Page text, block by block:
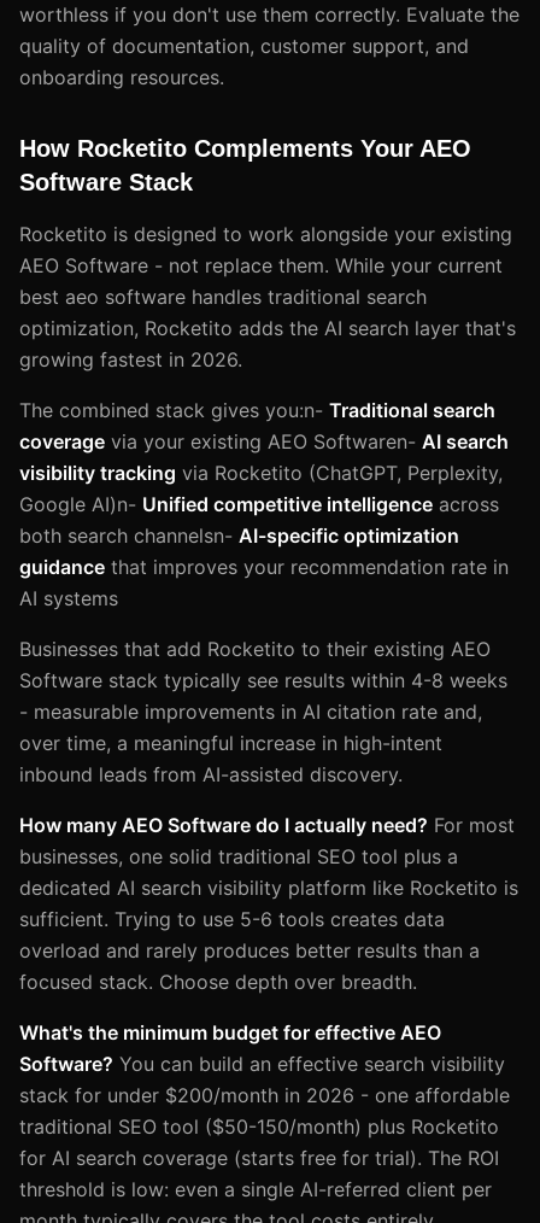
worthless if you don't use them correctly. Evaluate the
quality of documentation, customer support, and
onboarding resources.
How Rocketito Complements Your AEO
Software Stack
Rocketito is designed to work alongside your existing
AEO Software - not replace them. While your current
best aeo software handles traditional search
optimization, Rocketito adds the AI search layer that's
growing fastest in 2026.
The combined stack gives you:n- Traditional search
coverage via your existing AEO Softwaren- AI search
visibility tracking via Rocketito (ChatGPT, Perplexity,
Google AI)n- Unified competitive intelligence across
both search channelsn- AI-specific optimization
guidance that improves your recommendation rate in
AI systems
Businesses that add Rocketito to their existing AEO
Software stack typically see results within 4-8 weeks
- measurable improvements in AI citation rate and,
over time, a meaningful increase in high-intent
inbound leads from AI-assisted discovery.
How many AEO Software do I actually need? For most
businesses, one solid traditional SEO tool plus a
dedicated AI search visibility platform like Rocketito is
sufficient. Trying to use 5-6 tools creates data
overload and rarely produces better results than a
focused stack. Choose depth over breadth.
What's the minimum budget for effective AEO
Software? You can build an effective search visibility
stack for under $200/month in 2026 - one affordable
traditional SEO tool ($50-150/month) plus Rocketito
for AI search coverage (starts free for trial). The ROI
threshold is low: even a single AI-referred client per